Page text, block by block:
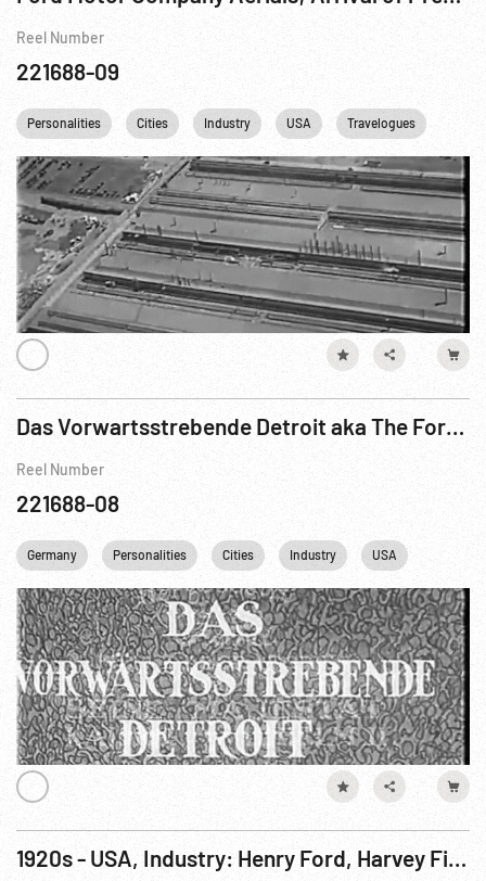
Reel Number
221688-09
Personalities Cities Industry USA Travelogues
Das Vorwartsstrebende Detroit aka The Forward Movement of Detroit Pt. 1 of 2
Reel Number
221688-08
Germany Personalities Cities Industry USA
1920s - USA, Industry: Henry Ford, Harvey Firestone, Thomas Edison & Families Camping - Edited Film